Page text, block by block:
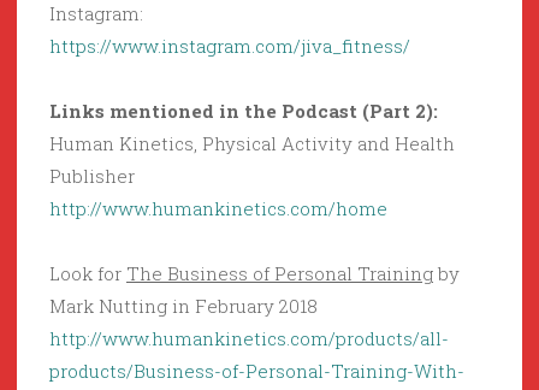
Instagram:
https://www.instagram.com/jiva_fitness/
Links mentioned in the Podcast (Part 2):
Human Kinetics, Physical Activity and Health
Publisher
http://www.humankinetics.com/home
Look for The Business of Personal Training by
Mark Nutting in February 2018
http://www.humankinetics.com/products/all-
products/Business-of-Personal-Training-With-